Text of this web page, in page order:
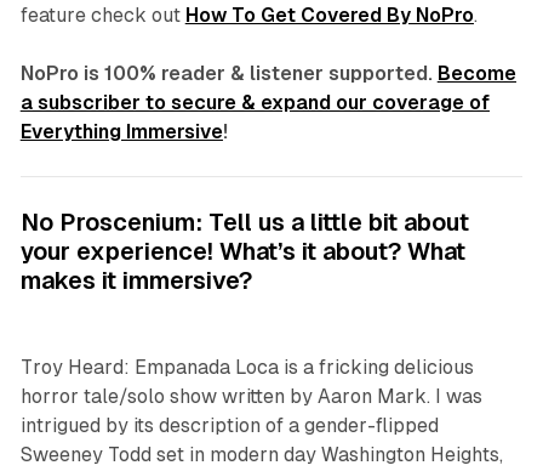
feature check out How To Get Covered By NoPro.
NoPro is 100% reader & listener supported. Become
a subscriber to secure & expand our coverage of
Everything Immersive!
No Proscenium: Tell us a little bit about
your experience! What’s it about? What
makes it immersive?
Troy Heard: Empanada Locais a fricking delicious
horror tale/solo show written by Aaron Mark. I was
intrigued by its description of a gender-flipped
Sweeney Todd set in modern day Washington Heights,